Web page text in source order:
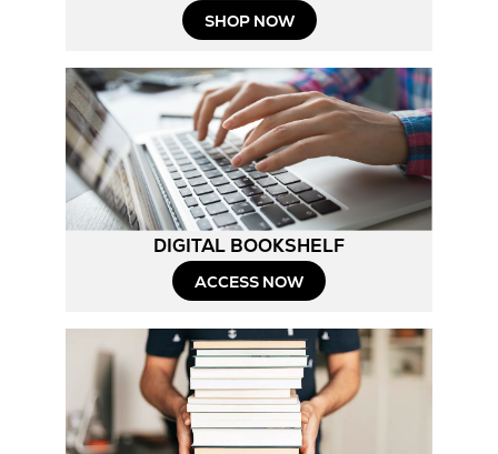
SHOP NOWOpens
New
Tab
DIGITAL BOOKSHELF
ACCESS NOW